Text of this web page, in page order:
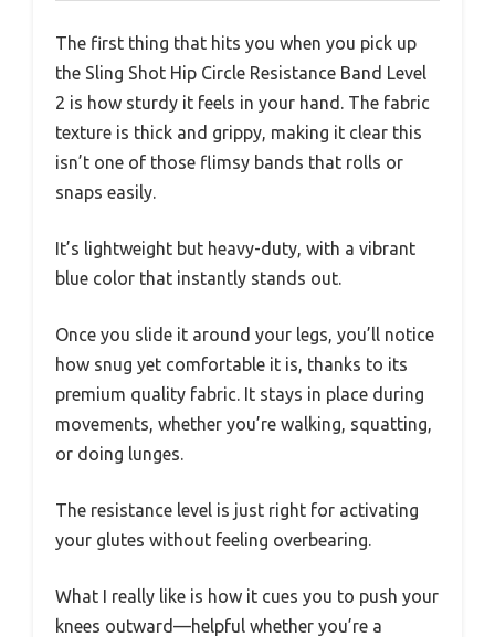
The first thing that hits you when you pick up
the Sling Shot Hip Circle Resistance Band Level
2 is how sturdy it feels in your hand. The fabric
texture is thick and grippy, making it clear this
isn’t one of those flimsy bands that rolls or
snaps easily.
It’s lightweight but heavy-duty, with a vibrant
blue color that instantly stands out.
Once you slide it around your legs, you’ll notice
how snug yet comfortable it is, thanks to its
premium quality fabric. It stays in place during
movements, whether you’re walking, squatting,
or doing lunges.
The resistance level is just right for activating
your glutes without feeling overbearing.
What I really like is how it cues you to push your
knees outward—helpful whether you’re a